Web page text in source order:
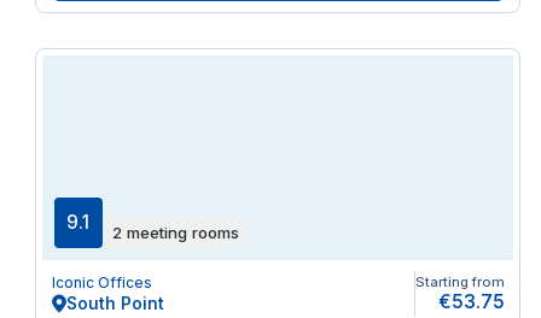
from Sandymount train station, a 21-minute walk from
space. Here, you’ll find a mix of flexible workspaces, from
shared open-plan areas to private suites. Network with
fellow professionals in our communal kitchen and benefit
from a range of on-site amenities, including showers and
9.1 2 meeting rooms
Iconic Offices
South Point
Starting from
€53.75